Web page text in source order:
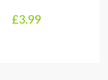
£3.99